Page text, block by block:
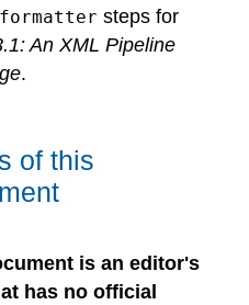
steps for
An XML Pipeline
.
of this
is an editor's
has no official